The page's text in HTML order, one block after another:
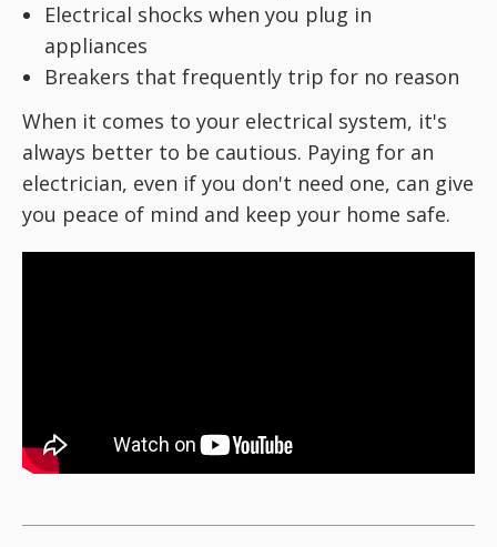
Electrical shocks when you plug in
appliances
Breakers that frequently trip for no reason
When it comes to your electrical system, it's
always better to be cautious. Paying for an
electrician, even if you don't need one, can give
you peace of mind and keep your home safe.